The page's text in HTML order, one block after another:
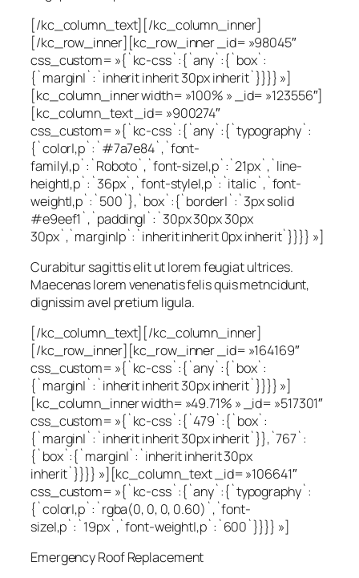
[/kc_column_text][/kc_column_inner]
[/kc_row_inner][kc_row_inner _id= »98045″
css_custom= »{`kc-css`:{`any`:{`box`:
{`margin|`:`inherit inherit 30px inherit`}}}} »]
[kc_column_inner width= »100% » _id= »123556″]
[kc_column_text _id= »900274″
css_custom= »{`kc-css`:{`any`:{`typography`:
{`color|,p`:`#7a7e84`,`font-
family|,p`:`Roboto`,`font-size|,p`:`21px`,`line-
height|,p`:`36px`,`font-style|,p`:`italic`,`font-
weight|,p`:`500`},`box`:{`border|`:`3px solid
#e9eef1`,`padding|`:`30px 30px 30px
30px`,`margin|p`:`inherit inherit 0px inherit`}}}} »]
Curabitur sagittis elit ut lorem feugiat ultrices.
Maecenas lorem venenatis felis quis metncidunt,
dignissim avel pretium ligula.
[/kc_column_text][/kc_column_inner]
[/kc_row_inner][kc_row_inner _id= »164169″
css_custom= »{`kc-css`:{`any`:{`box`:
{`margin|`:`inherit inherit 30px inherit`}}}} »]
[kc_column_inner width= »49.71% » _id= »517301″
css_custom= »{`kc-css`:{`479`:{`box`:
{`margin|`:`inherit inherit 30px inherit`}},`767`:
{`box`:{`margin|`:`inherit inherit 30px
inherit`}}}} »][kc_column_text _id= »106641″
css_custom= »{`kc-css`:{`any`:{`typography`:
{`color|,p`:`rgba(0, 0, 0, 0.60)`,`font-
size|,p`:`19px`,`font-weight|,p`:`600`}}}} »]
Emergency Roof Replacement